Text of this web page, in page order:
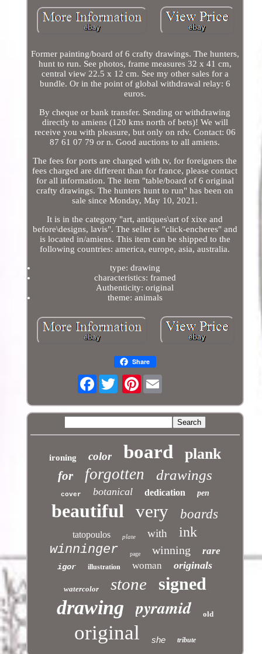
Former painting/board of 6 crafty drawings. The hunters,
hunt to run. See photos, frame measures 32 x 41 cm,
central view 22.5 x 12 cm. See my other sales for a
bundle. Or in the point of global withdrawal relay: 6
euros.
By cheque or bank transfer. Sending or withdrawing
directly to amiens (120 kms north of bets)! We will
receive you with pleasure, but only on rdv. Contact: 06
87 61 07 79 or n. Good auctions to all amiens.
The fees for ports are charged with tv, for foreigners the
fees charged are different than for france, please contact
for all information. The item "table/board of 6 original
crafty drawings. The hunters hunt to run" has been on
sale since Monday, May 10, 2021.
It is in the category "art, antiques\art of xixe and
before\designs, lavis". The seller is "click-encheres" and
is located in/amiens. This item can be shipped to the
following countries: america, europe, asia, australia.
type: drawing
characteristics: framed
Authenticity: original
theme: animals
Share
Facebook Pinterest
ironing color board plank
for forgotten drawings
cover botanical dedication pen
beautiful very boards
tatopoulos plate with ink
winninger page winning rare
igor illustration woman originals
watercolor stone signed
drawing pyramid old
original she tribute